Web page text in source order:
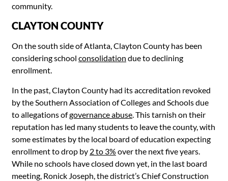
community.
CLAYTON COUNTY
On the south side of Atlanta, Clayton County has been
considering school consolidation due to declining
enrollment.
In the past, Clayton County had its accreditation revoked
by the Southern Association of Colleges and Schools due
to allegations ofgovernance abuse . This tarnish on their
reputation has led many students to leave the county, with
some estimates by the local board of education expecting
enrollment to drop by 2 to 3% over the next five years.
While no schools have closed down yet, in the last board
meeting, Ronick Joseph, the district’s Chief Construction